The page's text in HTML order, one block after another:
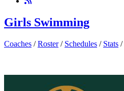
Girls Swimming
Coaches /Roster/ Schedules / Stats /